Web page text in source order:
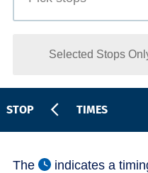
Selected Stops
STOP TIMES
The indicates a